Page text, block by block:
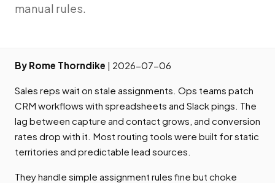
manual rules.
By Rome Thorndike | 2026-07-06
Sales reps wait on stale assignments. Ops teams patch
CRM workflows with spreadsheets and Slack pings. The
lag between capture and contact grows, and conversion
rates drop with it. Most routing tools were built for static
territories and predictable lead sources.
They handle simple assignment rules fine but choke